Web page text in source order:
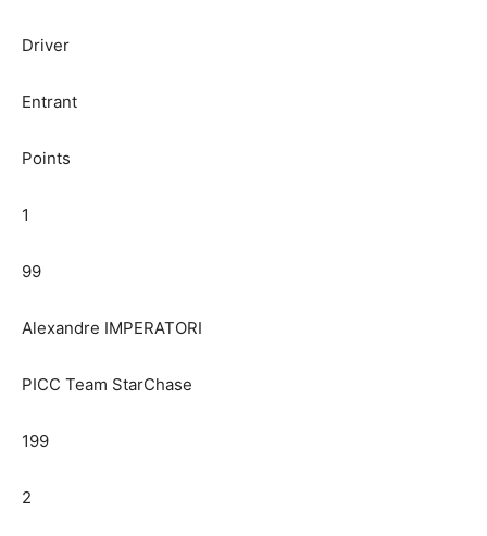
Driver
Entrant
Points
1
99
Alexandre IMPERATORI
PICC Team StarChase
199
2